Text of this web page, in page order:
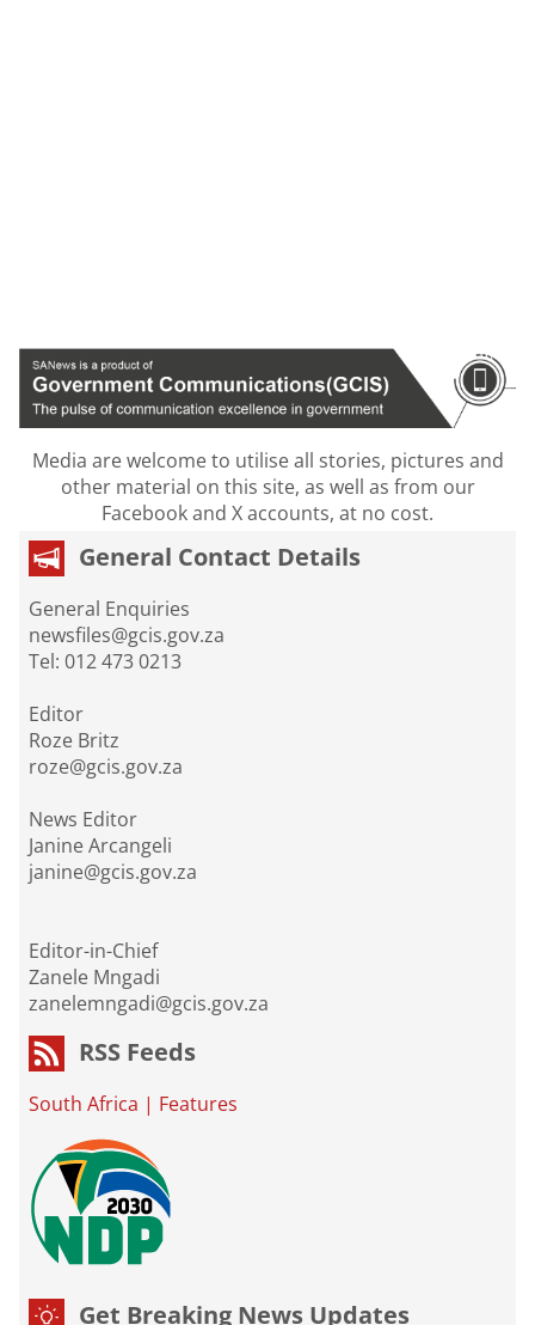
Media are welcome to utilise all stories, pictures and
other material on this site, as well as from our
Facebook and X accounts, at no cost.
General Contact Details
General Enquiries
newsfiles@gcis.gov.za
Tel: 012 473 0213
Editor
Roze Britz
roze@gcis.gov.za
News Editor
Janine Arcangeli
janine@gcis.gov.za
Editor-in-Chief
Zanele Mngadi
zanelemngadi@gcis.gov.za
RSS Feeds
South Africa | Features
Get Breaking News Updates